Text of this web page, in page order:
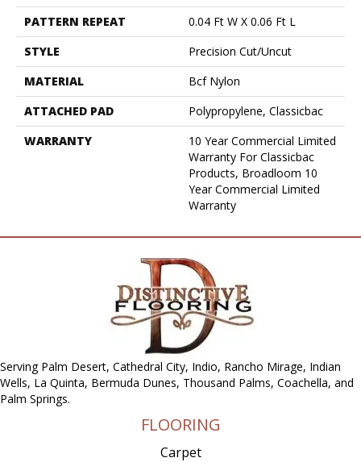
PATTERN REPEAT
0.04 Ft W X 0.06 Ft L
STYLE
Precision Cut/Uncut
MATERIAL
Bcf Nylon
ATTACHED PAD
Polypropylene, Classicbac
WARRANTY
10 Year Commercial Limited
Warranty For Classicbac
Products, Broadloom 10
Year Commercial Limited
Warranty
Serving Palm Desert, Cathedral City, Indio, Rancho Mirage, Indian
Wells, La Quinta, Bermuda Dunes, Thousand Palms, Coachella, and
Palm Springs.
FLOORING
Carpet